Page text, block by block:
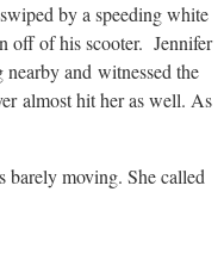
by a speeding white
off of his scooter. Jennifer
nearby and witnessed the
almost hit her as well. As
barely moving. She called